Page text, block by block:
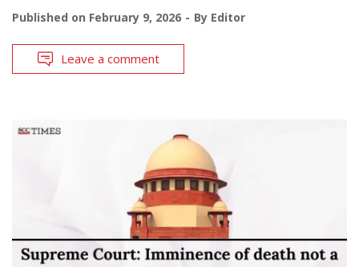
Published on February 9, 2026 By Editor
Leave a comment